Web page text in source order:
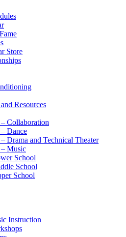
Store
Resources
Collaboration
Dance
Drama and Technical Theater
Music
School
School
School
Instruction